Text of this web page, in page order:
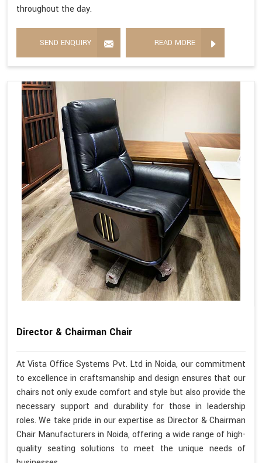
throughout the day.
SEND ENQUIRY READ MORE
Director & Chairman Chair
At Vista Office Systems Pvt. Ltd in Noida, our commitment
to excellence in craftsmanship and design ensures that our
chairs not only exude comfort and style but also provide the
necessary support and durability for those in leadership
roles. We take pride in our expertise as Director & Chairman
Chair Manufacturers in Noida, offering a wide range of high-
quality seating solutions to meet the unique needs of